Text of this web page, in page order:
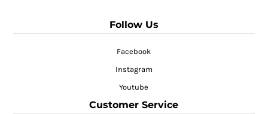
Follow Us
Facebook
Instagram
Youtube
Customer Service